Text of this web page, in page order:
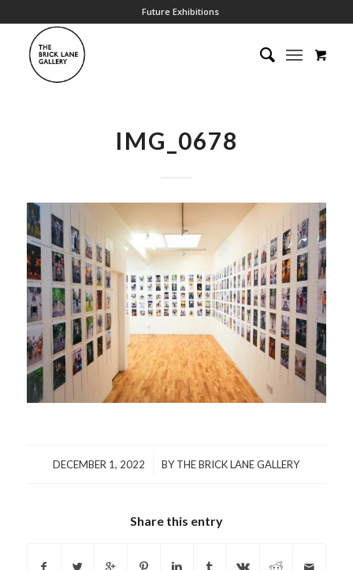
Future Exhibitions
IMG_0678
DECEMBER 1, 2022
/ BYTHE BRICK LANE GALLERY
Share this entry